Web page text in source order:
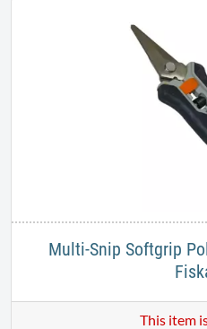
Multi-Snip Softgrip
This item